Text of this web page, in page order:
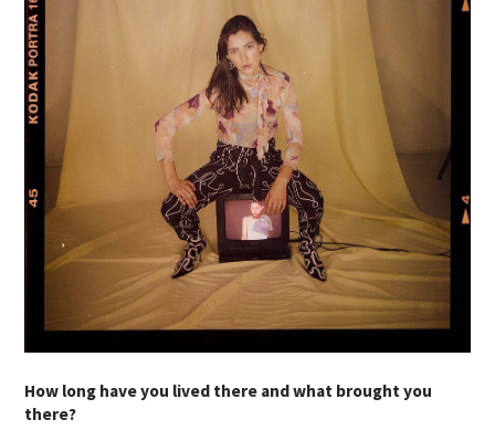
How long have you lived there and what brought you
there?